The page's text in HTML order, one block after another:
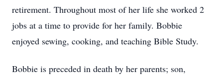
retirement. Throughout most of her life she worked 2
jobs at a time to provide for her family. Bobbie
enjoyed sewing, cooking, and teaching Bible Study.
Bobbie is preceded in death by her parents; son,